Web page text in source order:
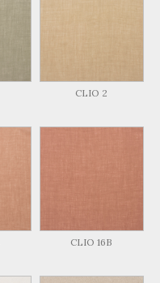
CLIO 2
CLIO 16B